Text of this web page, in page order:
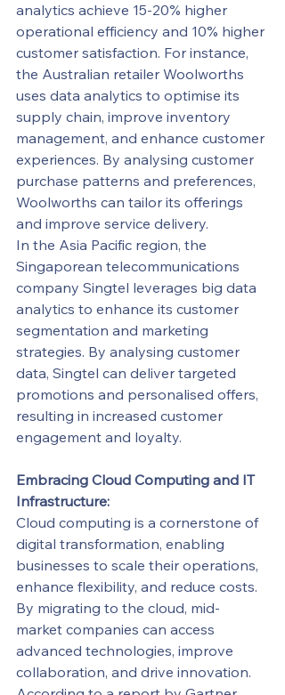
analytics achieve 15-20% higher
operational efficiency and 10% higher
customer satisfaction. For instance,
the Australian retailer Woolworths
uses data analytics to optimise its
supply chain, improve inventory
management, and enhance customer
experiences. By analysing customer
purchase patterns and preferences,
Woolworths can tailor its offerings
and improve service delivery.
In the Asia Pacific region, the
Singaporean telecommunications
company Singtel leverages big data
analytics to enhance its customer
segmentation and marketing
strategies. By analysing customer
data, Singtel can deliver targeted
promotions and personalised offers,
resulting in increased customer
engagement and loyalty.
Embracing Cloud Computing and IT
Infrastructure:
Cloud computing is a cornerstone of
digital transformation, enabling
businesses to scale their operations,
enhance flexibility, and reduce costs.
By migrating to the cloud, mid-
market companies can access
advanced technologies, improve
collaboration, and drive innovation.